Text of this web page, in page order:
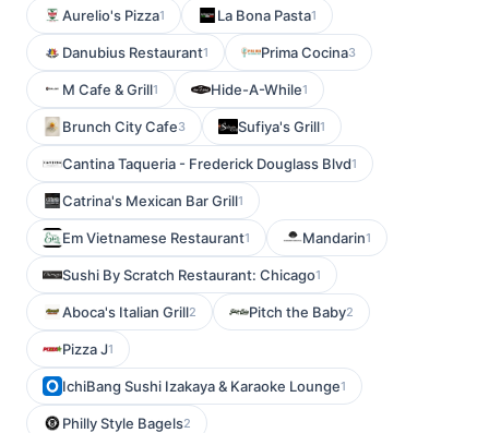
Aurelio's Pizza1 La Bona Pasta1
Danubius Restaurant1 Prima Cocina3
M Cafe & Grill1 Hide-A-While1
Brunch City Cafe3 Sufiya's Grill1
Cantina Taqueria - Frederick Douglass Blvd1
Catrina's Mexican Bar Grill1
Em Vietnamese Restaurant1 Mandarin1
Sushi By Scratch Restaurant: Chicago1
Aboca's Italian Grill2 Pitch the Baby2
Pizza J1
IchiBang Sushi Izakaya & Karaoke Lounge1
Philly Style Bagels2